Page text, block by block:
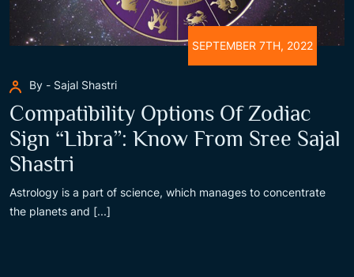
SEPTEMBER 7TH, 2022
By - Sajal Shastri
Compatibility Options Of Zodiac
Sign “Libra”: Know From Sree Sajal
Shastri
Astrology is a part of science, which manages to concentrate
the planets and [...]